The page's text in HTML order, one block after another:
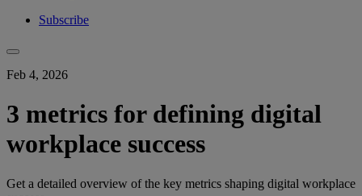
Subscribe
Feb 4, 2026
3 metrics for defining digital
workplace success
Get a detailed overview of the key metrics shaping digital workplace